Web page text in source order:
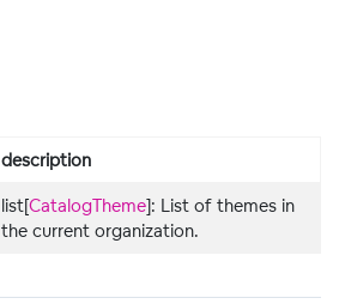
description
list[CatalogTheme]: List of themes in
the current organization.